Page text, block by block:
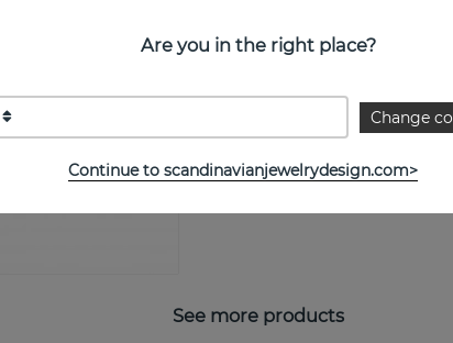
Forget Me Not is a
See more products
Are you in the right place?
Change
Continue to scandinavianjewelrydesign.com>